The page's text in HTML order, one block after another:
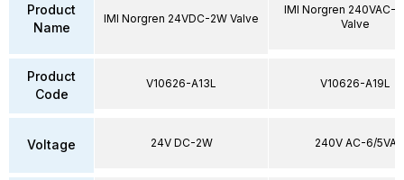
Product
Name
Product
Code
Voltage
IMI Norgren 24VDC-2W Valve
V10626-A13L
24V DC-2W
IMI Norgren 240VAC-
Valve
V10626-A19L
240V AC-6/5VA